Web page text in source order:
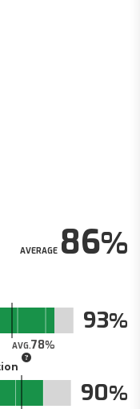
AVERAGE86
AVG.78
93
90